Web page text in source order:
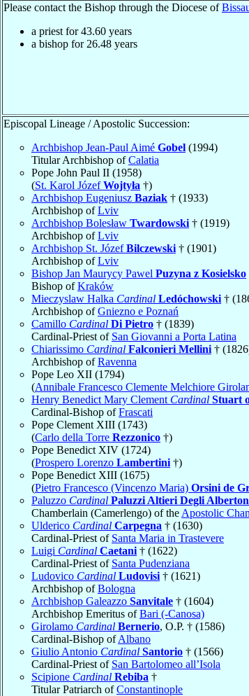
Please contact the Bishop through the Diocese of
a priest for43.60 years
a bishop for 26.48 years
Episcopal Lineage / Apostolic Succession:
Archbishop Jean-Paul Aimé Gobel (1994)
Titular Archbishop ofCalatia
Pope John Paul II (1958)
(St. Karol JózefWojtyła †)
Archbishop Eugeniusz Baziak † (1933)
Archbishop ofLviv
Archbishop Bolesław Twardowski † (1919)
Archbishop ofLviv
Archbishop St. JózefBilczewski † (1901)
Archbishop ofLviv
Bishop Jan Maurycy Pawel Puzyna z Kosielsko
Bishop ofKraków
Mieczyslaw Halka Cardinal Ledóchowski †
Archbishop ofGniezno e Poznań
Camillo Cardinal Di Pietro † (1839)
Cardinal-Priest of San Giovanni a Porta Latina
Chiarissimo Cardinal Falconieri Mellini †
Archbishop ofRavenna
Pope Leo XII (1794)
(Annibale Francesco Clemente Melchiore
Henry Benedict Mary Clement Cardinal Stuart
Cardinal-Bishop ofFrascati
Pope Clement XIII (1743)
(Carlo della Torre Rezzonico †)
Pope Benedict XIV (1724)
(Prospero Lorenzo Lambertini †)
Pope Benedict XIII (1675)
(Pietro Francesco (Vincenzo Maria) Orsini de
Paluzzo Cardinal Paluzzi Altieri Degli
Chamberlain (Camerlengo) of the Apostolic
Ulderico Cardinal Carpegna † (1630)
Cardinal-Priest of Santa Maria in Trastevere
Luigi Cardinal Caetani † (1622)
Cardinal-Priest of Santa Pudenziana
Ludovico Cardinal Ludovisi † (1621)
Archbishop ofBologna
Archbishop Galeazzo Sanvitale † (1604)
Archbishop Emeritus ofBari (-Canosa)
Girolamo Cardinal Bernerio, O.P. † (1586)
Cardinal-Bishop ofAlbano
Giulio Antonio Cardinal Santorio † (1566)
Cardinal-Priest of San Bartolomeo all’Isola
Scipione Cardinal Rebiba †
Titular Patriarch ofConstantinople